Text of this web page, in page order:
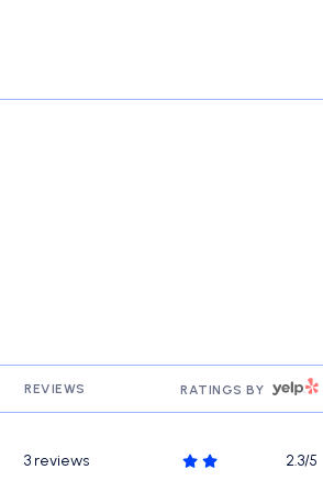
REVIEWS RATINGS BY YELP
3 reviews 2.3/5
stars